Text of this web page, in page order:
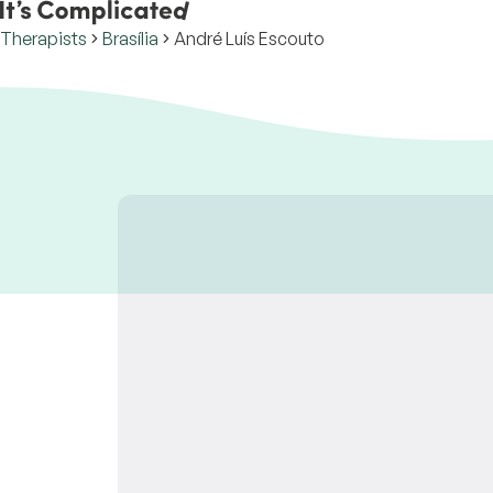
Therapists Brasília André Luís Escouto